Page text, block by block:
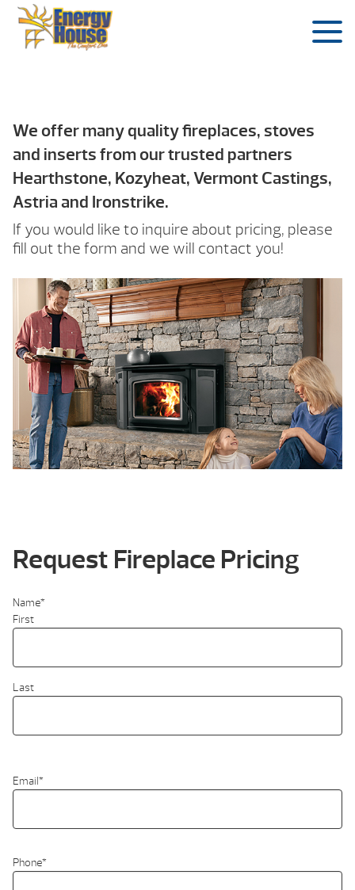
We offer many quality fireplaces, stoves
and inserts from our trusted partners
Hearthstone, Kozyheat, Vermont Castings,
Astria and Ironstrike.
If you would like to inquire about pricing, please
fill out the form and we will contact you!
Request Fireplace Pricing
Name*
First
Last
Email*
Phone*